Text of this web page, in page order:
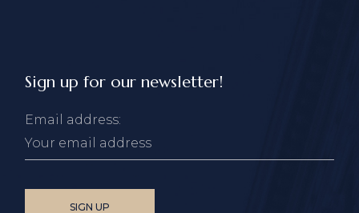
Sign up for our newsletter!
Email address: